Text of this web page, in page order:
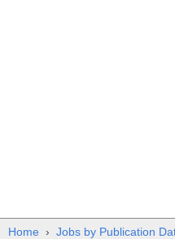
Home › Jobs by Publication